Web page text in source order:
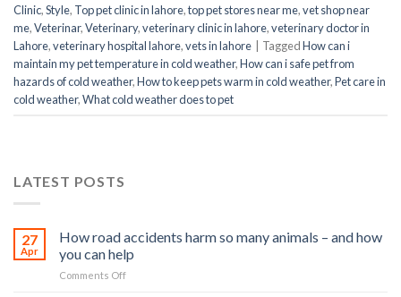
Clinic,Style, Top pet clinic in lahore,top pet stores near me,vet shop near
me,Veterinar,Veterinary,veterinary clinic in lahore,veterinary doctor in
Lahore,veterinary hospital lahore,vets in lahore TaggedHow can i
maintain my pet temperature in cold weather,How can i safe pet from
hazards of cold weather,How to keep pets warm in cold weather,Pet care in
cold weather,What cold weather does to pet
LATEST POSTS
27
Apr
How road accidents harm so many animals – and how
you can help
Comments Offon